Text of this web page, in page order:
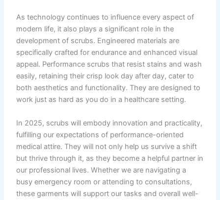
As technology continues to influence every aspect of
modern life, it also plays a significant role in the
development of scrubs. Engineered materials are
specifically crafted for endurance and enhanced visual
appeal. Performance scrubs that resist stains and wash
easily, retaining their crisp look day after day, cater to
both aesthetics and functionality. They are designed to
work just as hard as you do in a healthcare setting.
In 2025, scrubs will embody innovation and practicality,
fulfilling our expectations of performance-oriented
medical attire. They will not only help us survive a shift
but thrive through it, as they become a helpful partner in
our professional lives. Whether we are navigating a
busy emergency room or attending to consultations,
these garments will support our tasks and overall well-